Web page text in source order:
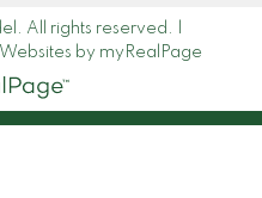
All rights reserved. |
Websites by myRealPage